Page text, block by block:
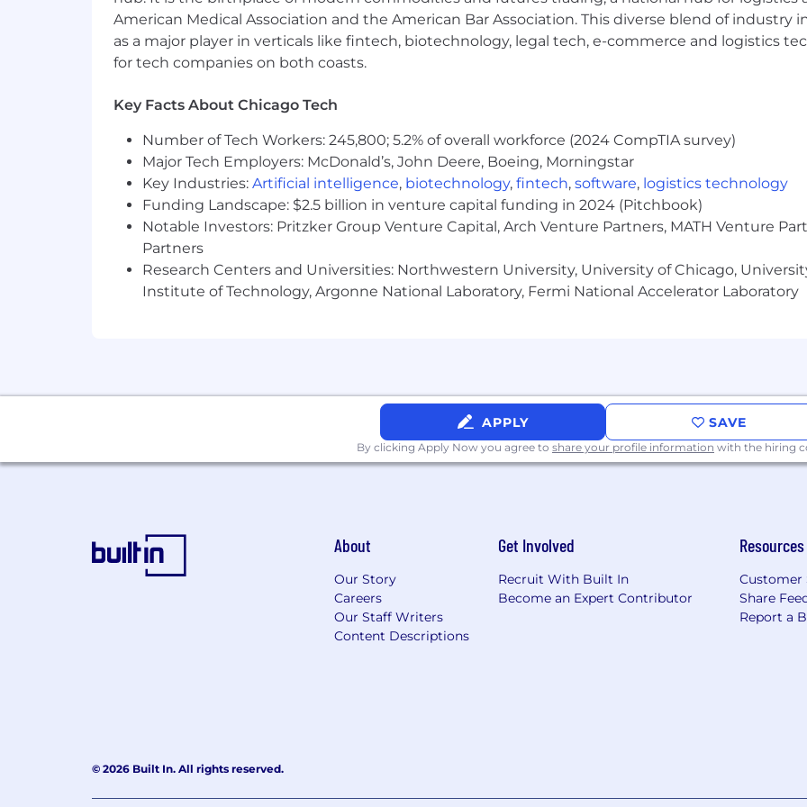
Exposure to agile methodologies and product management concepts.
Interest in technical implementation and user experience.
reasonably expects to pay for this job at the time of the job posting. The actual salary paid to
factors, including but not limited to specific skills or certifications, years of experience, market
is also eligible to participate in Huron’s annual incentive compensation program, which
philosophy. Inclusive of annual incentive compensation opportunity, the total estimated
$129,800 USD. The job is also eligible to participate in Huron’s benefit plans which include
other wellness programs. The salary range information provided is in accordance with
transparency that are currently in effect and may be implemented in the future.
#LI-REMOTE
#LI-CL1
American Medical Association and the American Bar Association. This diverse blend of industry
as a major player in verticals like fintech, biotechnology, legal tech, e-commerce and logistics
for tech companies on both coasts.
Key Facts About Chicago Tech
Number of Tech Workers: 245,800; 5.2% of overall workforce (2024 CompTIA survey)
Major Tech Employers: McDonald’s, John Deere, Boeing, Morningstar
Key Industries: Artificial intelligence, biotechnology, fintech, software, logistics technology
Funding Landscape: $2.5 billion in venture capital funding in 2024 (Pitchbook)
Notable Investors: Pritzker Group Venture Capital, Arch Venture Partners, MATH Venture
Partners
Research Centers and Universities: Northwestern University, University of Chicago,
Institute of Technology, Argonne National Laboratory, Fermi National Accelerator Laboratory
APPLY SAVE
By clicking Apply Now you agree to share your profile information with the hiring
About
Our Story
Careers
Our Staff Writers
Content Descriptions
Get Involved
Recruit With Built In
Become an Expert Contributor
Resources
Customer
Share
Report a
© 2026 Built In. All rights reserved.